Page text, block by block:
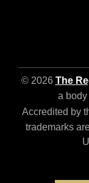
© 2026 The
a body
Accredited by
trademarks